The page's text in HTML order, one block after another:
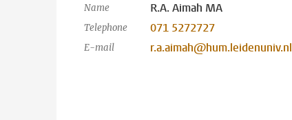
Name R.A. Aimah MA
Telephone 071 5272727
E-mail r.a.aimah@hum.leidenuniv.nl